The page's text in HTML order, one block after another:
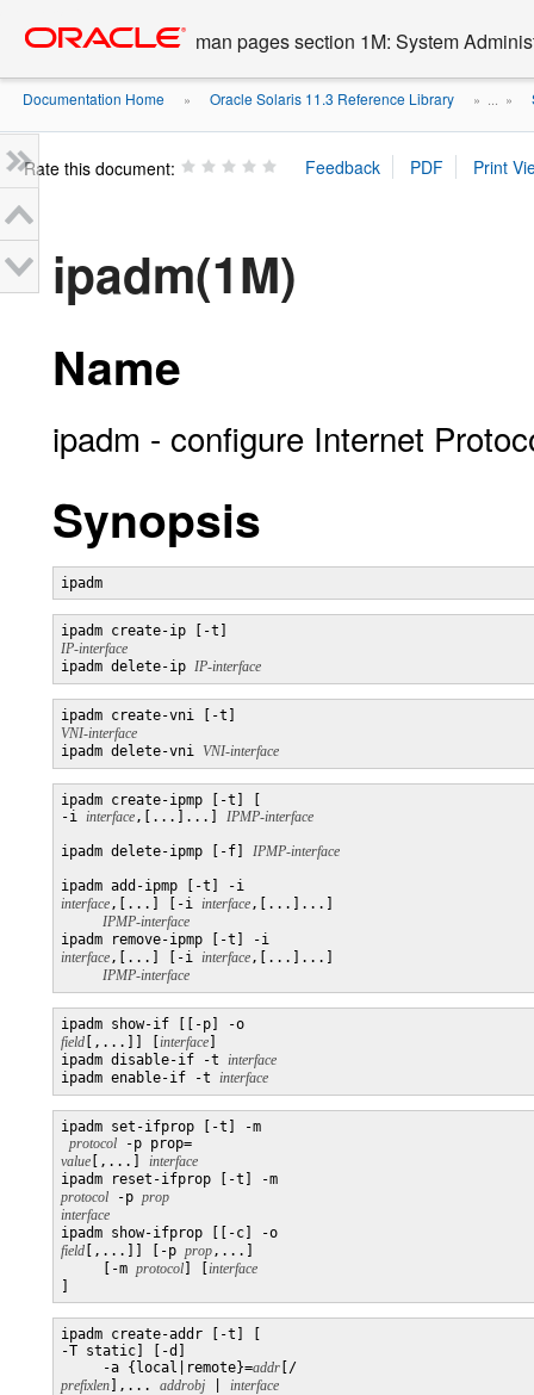
content
man pages section 1M: System
Documentation Home » Oracle Solaris 11.3 Reference Library » ... »
Rate this document:
ipadm(1M)
Name
ipadm - configure Internet
Synopsis
ipadm
ipadm create-ip [-t]
IP-interface
ipadm delete-ip IP-interface
ipadm create-vni [-t]
VNI-interface
ipadm delete-vni VNI-interface
ipadm create-ipmp [-t] [
-i interface,[...]...]
ipadm delete-ipmp [-f]
ipadm add-ipmp [-t] -i
interface,[...] [-i interface,[...]...]
IPMP-interface
ipadm remove-ipmp [-t] -i
interface,[...] [-i interface,[...]...]
IPMP-interface
ipadm show-if [[-p] -o
field [,...]] [ interface
ipadm disable-if -t interface
ipadm enable-if -t interface
ipadm set-ifprop [-t] -m
protocol -p prop=
value [,...] interface
ipadm reset-ifprop [-t] -m
protocol -p prop
interface
ipadm show-ifprop [[-c] -o
field [,...]] [-p prop,...]
     [-m
protocol
ipadm create-addr [-t] [
-T static] [-d]
     -a {local|remote}=
addr [/
prefixlen ],... addrobj